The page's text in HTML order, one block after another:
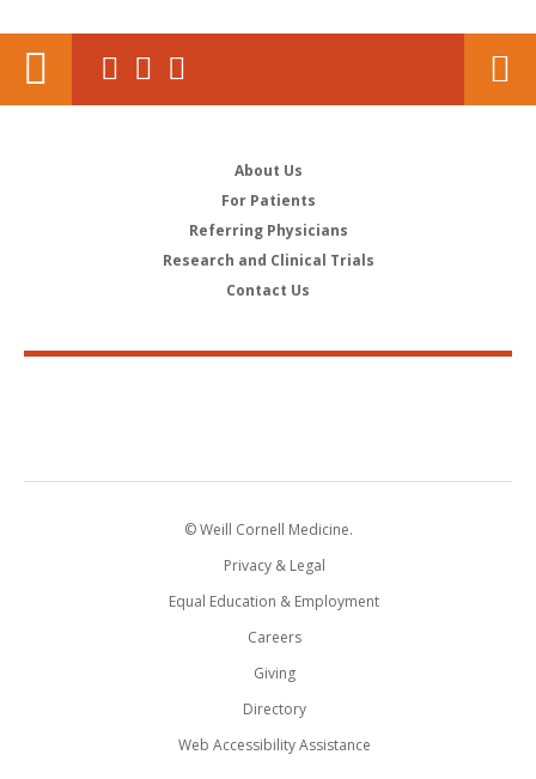
About Us
For Patients
Referring Physicians
Research and Clinical Trials
Contact Us
© Weill Cornell Medicine.
Privacy & Legal
Equal Education & Employment
Careers
Giving
Directory
Web Accessibility Assistance